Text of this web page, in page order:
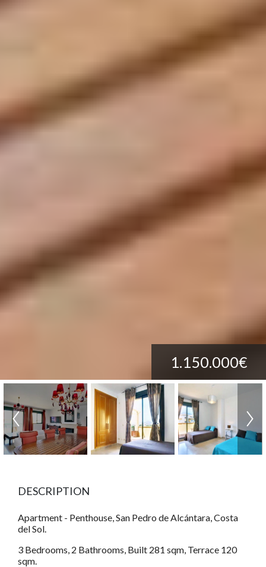
1.150.000€
DESCRIPTION
Apartment - Penthouse, San Pedro de Alcántara, Costa
del Sol.
3 Bedrooms, 2 Bathrooms, Built 281 sqm, Terrace 120
sqm.